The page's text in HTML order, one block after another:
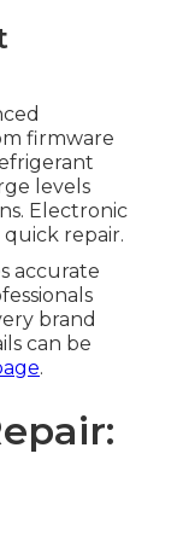
firmware
levels
Electronic
repair.
accurate
brand
can be
.